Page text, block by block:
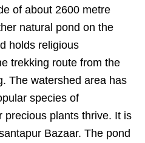
of about 2600 metre
natural pond on the
holds religious
trekking route from the
The watershed area has
species of
precious plants thrive. It is
Bazaar. The pond